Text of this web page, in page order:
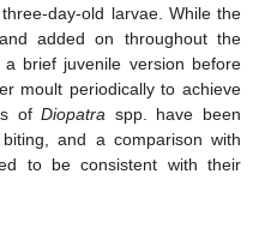
day-old larvae. While the
added on throughout the
brief juvenile version before
moult periodically to achieve
ofDiopatra spp. have been
and a comparison with
to be consistent with their